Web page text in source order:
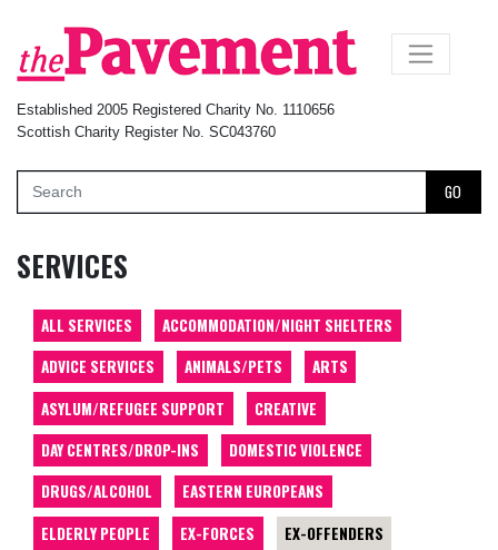
Established 2005 Registered Charity No. 1110656
Scottish Charity Register No. SC043760
GO
×
SERVICES
ALL SERVICES
ACCOMMODATION/NIGHT SHELTERS
ADVICE SERVICES
ANIMALS/PETS
ARTS
ASYLUM/REFUGEE SUPPORT
CREATIVE
DAY CENTRES/DROP-INS
DOMESTIC VIOLENCE
DRUGS/ALCOHOL
EASTERN EUROPEANS
ELDERLY PEOPLE
EX-FORCES
EX-OFFENDERS